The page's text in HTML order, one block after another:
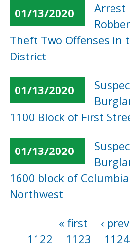
01/13/2020
Arrest
Theft Two Offenses in
District
01/13/2020
1100 Block of First
01/13/2020
1600 block of Columbia
Northwest
« first ‹
1122
1123 1124